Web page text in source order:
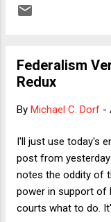
record every time
open dissemination
of scientific ideas.”
prepared and
command. Most
Employees for
“fundamental resea...
Federalism
Redux
By Michael C. Dorf -
I'll just use today's
post from
notes the oddity of
power in support of
courts what to do.